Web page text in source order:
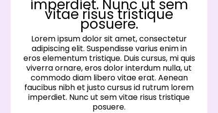
imperdiet. Nunc ut sem
vitae risus tristique
posuere.
Lorem ipsum dolor sit amet, consectetur
adipiscing elit. Suspendisse varius enim in
eros elementum tristique. Duis cursus, mi quis
viverra ornare, eros dolor interdum nulla, ut
commodo diam libero vitae erat. Aenean
faucibus nibh et justo cursus id rutrum lorem
imperdiet. Nunc ut sem vitae risus tristique
posuere.